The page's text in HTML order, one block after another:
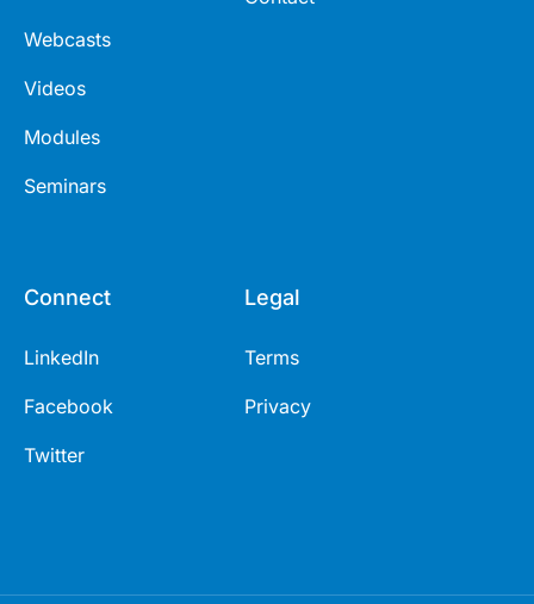
Webcasts
Videos
Modules
Seminars
Connect
LinkedIn
Facebook
Twitter
Legal
Terms
Privacy